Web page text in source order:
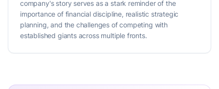
company's story serves as a stark reminder of the
importance of financial discipline, realistic strategic
planning, and the challenges of competing with
established giants across multiple fronts.